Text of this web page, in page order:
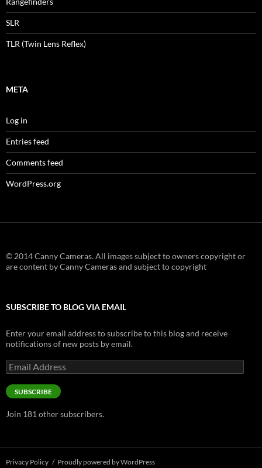
SLR
TLR (Twin Lens Reflex)
META
Log in
Entries feed
Comments feed
WordPress.org
© 2014 Canny Cameras. All images subject to owners copyright or
are content by Canny Cameras and subject to copyright
SUBSCRIBE TO BLOG VIA EMAIL
Enter your email address to subscribe to this blog and receive
notifications of new posts by email.
Email
Address
SUBSCRIBE
Join 181 other subscribers.
Privacy Policy Proudly powered by WordPress